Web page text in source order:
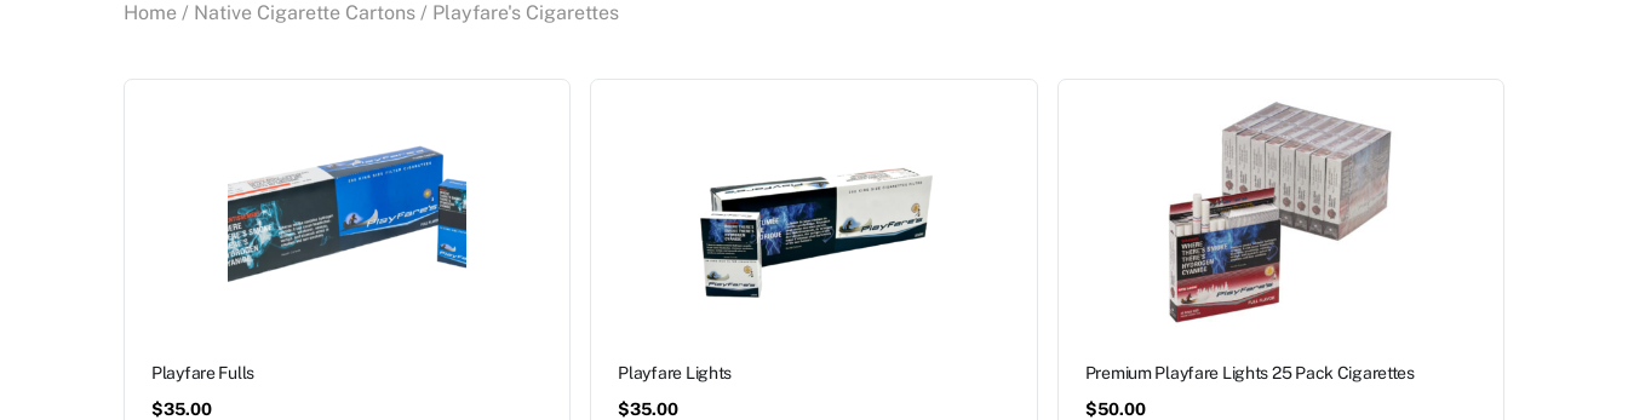
Home / Native Cigarette Cartons / Playfare's Cigarettes
Playfare Fulls
$35.00
Playfare Lights
$35.00
Premium Playfare Lights 25 Pack Cigarettes
$50.00